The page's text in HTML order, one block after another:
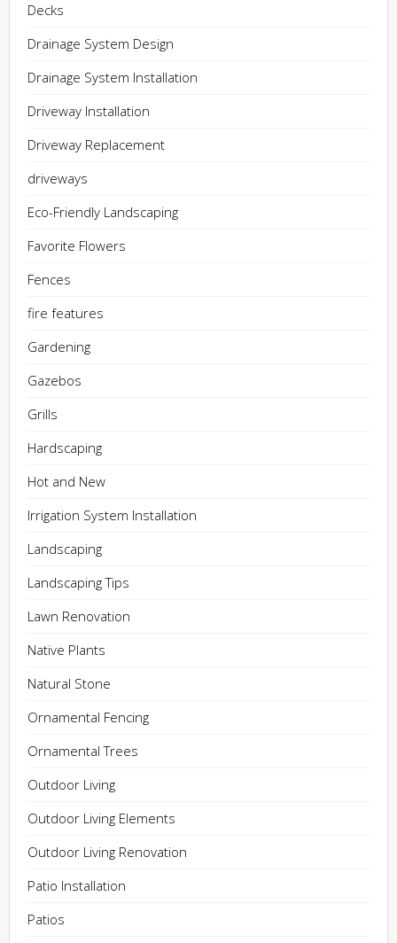
Decks
Drainage System Design
Drainage System Installation
Driveway Installation
Driveway Replacement
driveways
Eco-Friendly Landscaping
Favorite Flowers
Fences
fire features
Gardening
Gazebos
Grills
Hardscaping
Hot and New
Irrigation System Installation
Landscaping
Landscaping Tips
Lawn Renovation
Native Plants
Natural Stone
Ornamental Fencing
Ornamental Trees
Outdoor Living
Outdoor Living Elements
Outdoor Living Renovation
Patio Installation
Patios